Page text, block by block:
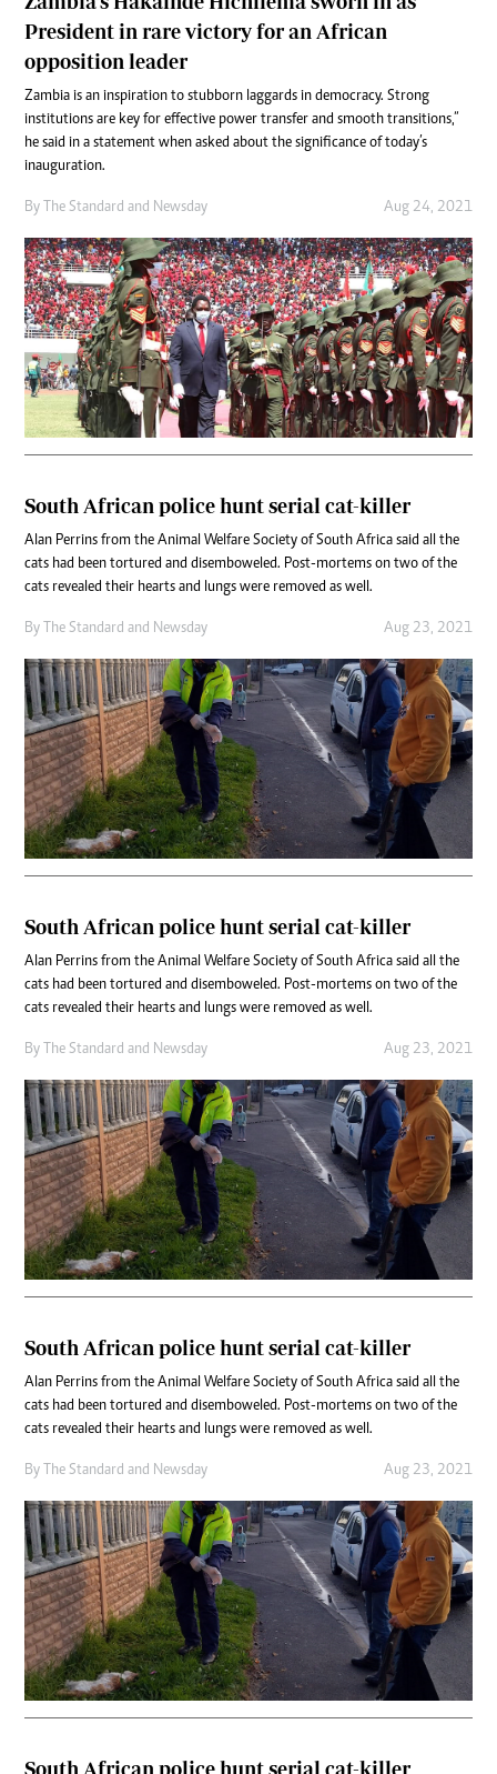
President in rare victory for an African
opposition leader
Zambia is an inspiration to stubborn laggards in democracy. Strong
institutions are key for effective power transfer and smooth transitions,”
he said in a statement when asked about the significance of today’s
inauguration.
By The Standard and Newsday Aug 24, 2021
South African police hunt serial cat-killer
Alan Perrins from the Animal Welfare Society of South Africa said all the
cats had been tortured and disemboweled. Post-mortems on two of the
cats revealed their hearts and lungs were removed as well.
By The Standard and Newsday Aug 23, 2021
South African police hunt serial cat-killer
Alan Perrins from the Animal Welfare Society of South Africa said all the
cats had been tortured and disemboweled. Post-mortems on two of the
cats revealed their hearts and lungs were removed as well.
By The Standard and Newsday Aug 23, 2021
South African police hunt serial cat-killer
Alan Perrins from the Animal Welfare Society of South Africa said all the
cats had been tortured and disemboweled. Post-mortems on two of the
cats revealed their hearts and lungs were removed as well.
By The Standard and Newsday Aug 23, 2021
South African police hunt serial cat-killer